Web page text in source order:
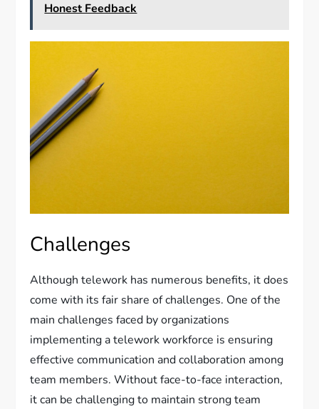
Honest Feedback
Challenges
Although telework has numerous benefits, it does
come with its fair share of challenges. One of the
main challenges faced by organizations
implementing a telework workforce is ensuring
effective communication and collaboration among
team members. Without face-to-face interaction,
it can be challenging to maintain strong team